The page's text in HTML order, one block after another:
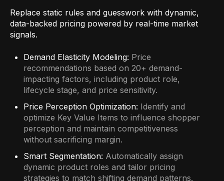
Replace static rules and guesswork with dynamic,
data-backed pricing powered by real-time market
signals.
Demand Elasticity Modeling: Price
recommendations based on 20+ demand-
impacting factors, including product role,
lifecycle stage, and price sensitivity.
Price Perception Optimization: Identify and
optimize Key Value Items to influence shopper
perception and maintain competitiveness
without sacrificing margin.
Smart Segmentation: Automatically assign
dynamic product roles and tailor pricing
strategies to match shifting demand patterns.